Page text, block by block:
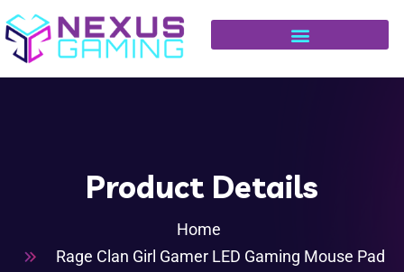
Product Details
Home
Rage Clan Girl Gamer LED Gaming Mouse Pad